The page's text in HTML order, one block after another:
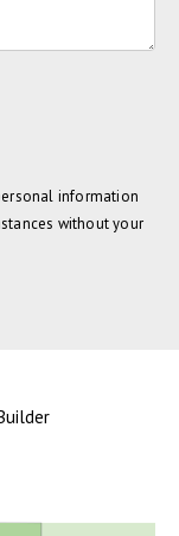
information
without your